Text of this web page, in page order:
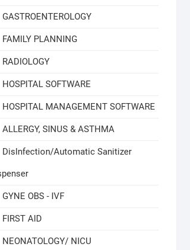
GASTROENTEROLOGY
FAMILY PLANNING
RADIOLOGY
HOSPITAL SOFTWARE
HOSPITAL MANAGEMENT SOFTWARE
ALLERGY, SINUS & ASTHMA
DisInfection/Automatic Sanitizer
GYNE OBS - IVF
FIRST AID
NEONATOLOGY/ NICU